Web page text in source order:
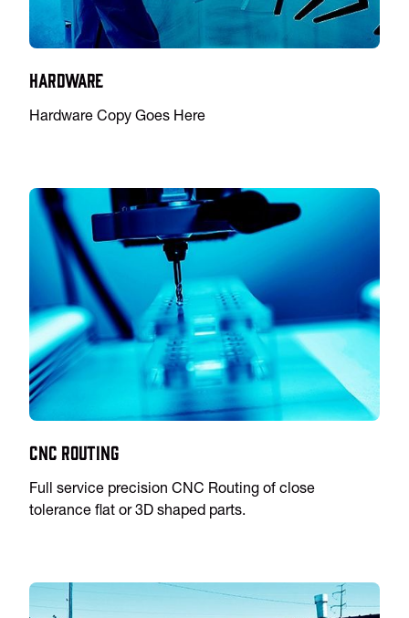
Hardware
Hardware Copy Goes Here
CNC Routing
Full service precision CNC Routing of close
tolerance flat or 3D shaped parts.